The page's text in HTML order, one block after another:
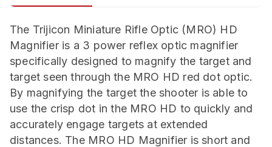
The Trijicon Miniature Rifle Optic (MRO) HD
Magnifier is a 3 power reflex optic magnifier
specifically designed to magnify the target and
target seen through the MRO HD red dot optic.
By magnifying the target the shooter is able to
use the crisp dot in the MRO HD to quickly and
accurately engage targets at extended
distances. The MRO HD Magnifier is short and